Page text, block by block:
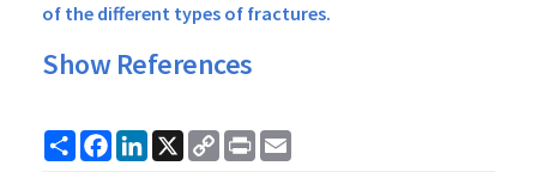
of the different types of fractures.
Show References
ShareFacebook
LinkedIn
X
Copy
Link
Print